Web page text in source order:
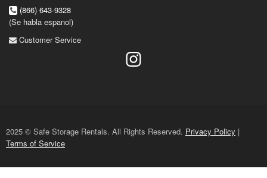
(866) 643-9328
(Se habla espanol)
Customer Service
2025 © Safe Storage Rentals. All Rights Reserved. Privacy Policy |
Terms of Service